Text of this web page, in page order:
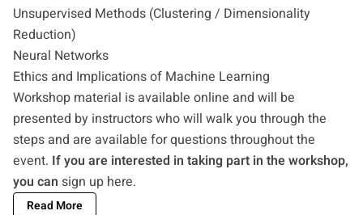
Unsupervised Methods (Clustering / Dimensionality
Reduction)
Neural Networks
Ethics and Implications of Machine Learning
Workshop material is available online and will be
presented by instructors who will walk you through the
steps and are available for questions throughout the
event. If you are interested in taking part in the workshop,
you can sign up here.
Read More